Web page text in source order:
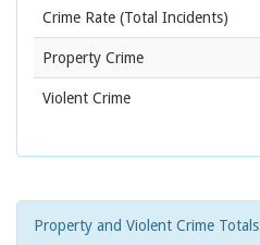
Crime Rate (Total Incidents)
Property Crime
Violent Crime
Property and Violent Crime Totals